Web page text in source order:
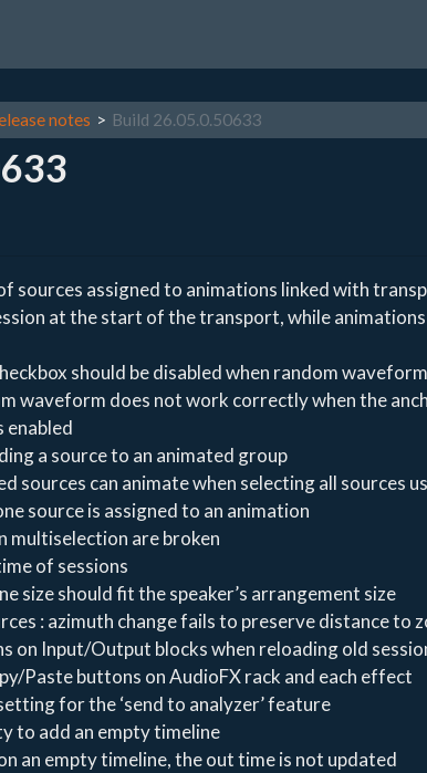
notes Build 26.05.0.50633
sources assigned to animations linked with
at the start of the transport, while
should be disabled when random
waveform does not work correctly when the
enabled
a source to an animated group
sources can animate when selecting all sources
source is assigned to an animation
multiselection are broken
of sessions
size should fit the speaker’s arrangement size
: azimuth change fails to preserve distance to
on Input/Output blocks when reloading old
Paste buttons on AudioFX rack and each effect
for the ‘send to analyzer’ feature
to add an empty timeline
an empty timeline, the out time is not updated